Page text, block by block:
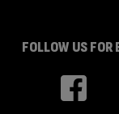
FOLLOW US